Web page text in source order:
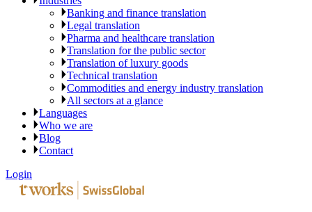
Banking and finance translation
Legal translation
Pharma and healthcare translation
Translation for the public sector
Translation of luxury goods
Technical translation
Commodities and energy industry translation
All sectors at a glance
Languages
Who we are
Blog
Contact
Login